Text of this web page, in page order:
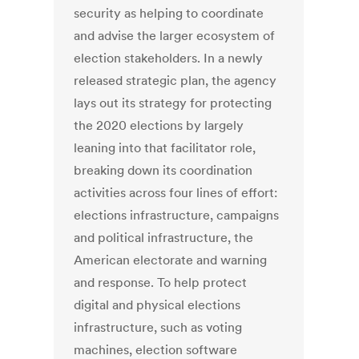
security as helping to coordinate
and advise the larger ecosystem of
election stakeholders. In a newly
released strategic plan, the agency
lays out its strategy for protecting
the 2020 elections by largely
leaning into that facilitator role,
breaking down its coordination
activities across four lines of effort:
elections infrastructure, campaigns
and political infrastructure, the
American electorate and warning
and response. To help protect
digital and physical elections
infrastructure, such as voting
machines, election software